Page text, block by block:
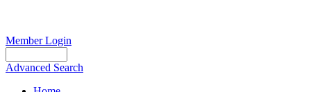
Member Login
Advanced Search